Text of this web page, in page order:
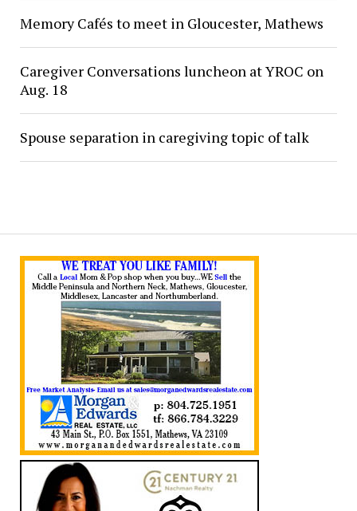
Memory Cafés to meet in Gloucester, Mathews
Caregiver Conversations luncheon at YROC on
Aug. 18
Spouse separation in caregiving topic of talk